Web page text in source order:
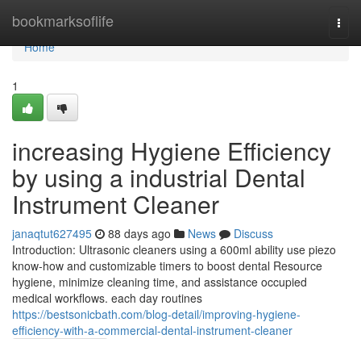
bookmarksoflife
Home
Home
1
increasing Hygiene Efficiency
by using a industrial Dental
Instrument Cleaner
janaqtut627495 88 days ago News
Discuss
Introduction: Ultrasonic cleaners using a 600ml ability use piezo
know-how and customizable timers to boost dental Resource
hygiene, minimize cleaning time, and assistance occupied
medical workflows. each day routines
https://bestsonicbath.com/blog-detail/improving-hygiene-
efficiency-with-a-commercial-dental-instrument-cleaner